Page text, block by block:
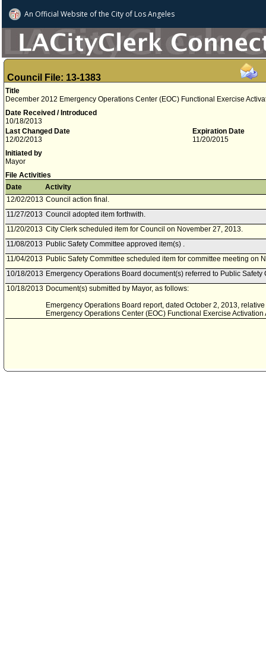
An Official Website ofthe City of Los Angeles
Council File: 13-1383
Title
December 2012 Emergency Operations Center (EOC) Functional Exercise
Date Received / Introduced
10/18/2013
Last Changed Date
12/02/2013
Expiration Date
11/20/2015
Initiated by
Mayor
File Activities
Date
Activity
12/02/2013 Council action final.
11/27/2013 Council adopted item forthwith.
11/20/2013 City Clerk scheduled item for Council on November 27, 2013.
11/08/2013 Public Safety Committee approved item(s) .
11/04/2013 Public Safety Committee scheduled item for committee meeting on
10/18/2013 Emergency Operations Board document(s) referred to Public Safety
10/18/2013 Document(s) submitted by Mayor, as follows:
Emergency Operations Board report, dated October 2, 2013,
Emergency Operations Center (EOC) Functional Exercise Activation